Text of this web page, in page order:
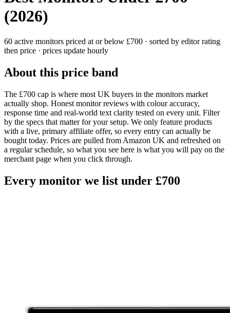
(2026)
60 active monitors priced at or below £700 · sorted by editor rating
then price · prices update hourly
About this price band
The £700 cap is where most UK buyers in the monitors market
actually shop. Honest monitor reviews with colour accuracy,
response time and real-world text clarity tested on every unit. Filter
by the specs that matter for your setup. We only feature products
with a live, primary affiliate offer, so every entry can actually be
bought today. Prices are pulled from Amazon UK and refreshed on
a regular schedule, so what you see here is what you will pay on the
merchant page when you click through.
Every monitor we list under £700